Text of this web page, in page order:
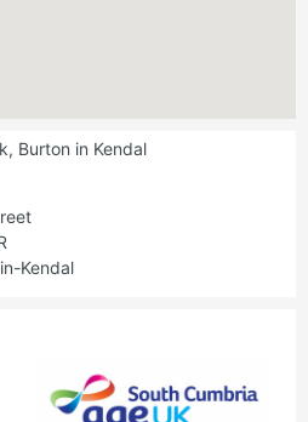
Burton in Kendal
Kendal